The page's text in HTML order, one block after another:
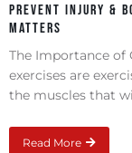
Prevent Injury &
Matters
The Importance
exercises are
the muscles that
Read More